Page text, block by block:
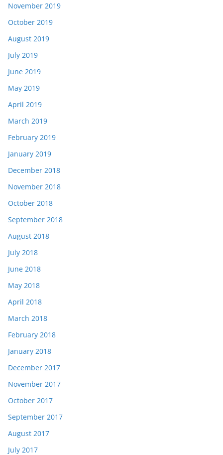
November 2019
October 2019
August 2019
July 2019
June 2019
May 2019
April 2019
March 2019
February 2019
January 2019
December 2018
November 2018
October 2018
September 2018
August 2018
July 2018
June 2018
May 2018
April 2018
March 2018
February 2018
January 2018
December 2017
November 2017
October 2017
September 2017
August 2017
July 2017